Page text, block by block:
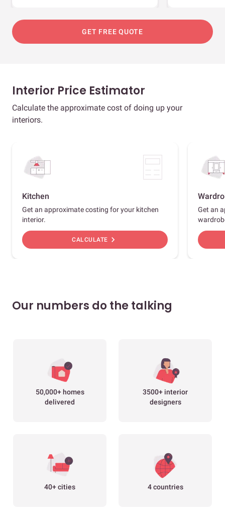
GET FREE QUOTE
Interior Price Estimator
Calculate the approximate cost of doing up your
interiors.
Kitchen
Get an approximate costing for your kitchen
interior.
CALCULATE chevron_right
Get an
Our numbers do the talking
50,000+ homes
delivered
3500+ interior
designers
40+ cities 4 countries